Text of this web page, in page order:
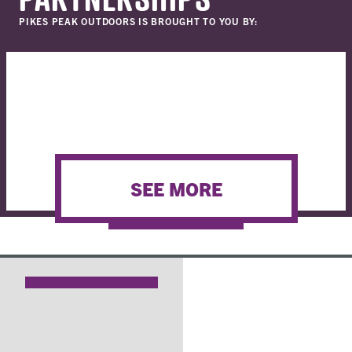
PIKES PEAK OUTDOORS IS BROUGHT TO YOU BY:
SEE MORE